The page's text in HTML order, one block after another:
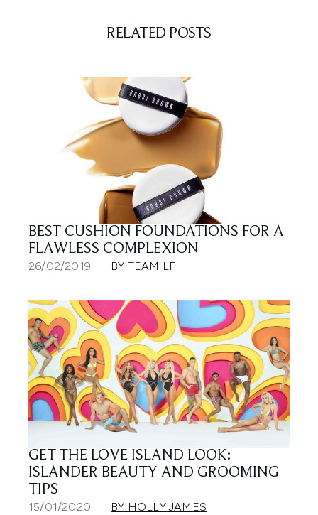
RELATED POSTS
BEST CUSHION FOUNDATIONS FOR A
FLAWLESS COMPLEXION
26/02/2019 BY TEAM LF
GET THE LOVE ISLAND LOOK:
ISLANDER BEAUTY AND GROOMING
TIPS
15/01/2020 BY HOLLY JAMES